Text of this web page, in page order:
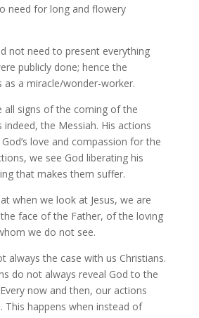
need for long and flowery
not need to present everything
publicly done; hence the
as a miracle/wonder-worker.
all signs of the coming of the
indeed, the Messiah. His actions
love and compassion for the
we see God liberating his
that makes them suffer.
when we look at Jesus, we are
face of the Father, of the loving
we do not see.
always the case with us Christians.
do not always reveal God to the
now and then, our actions
This happens when instead of